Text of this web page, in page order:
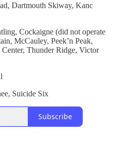
Dartmouth Skiway, Kanc
Cockaigne (did not operate
McCauley, Peek’n Peak,
Thunder Ridge, Victor
Suicide Six
Subscribe